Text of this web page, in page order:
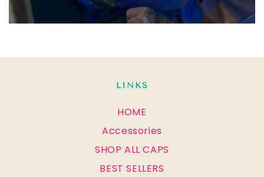
LINKS
HOME
Accessories
SHOP ALL CAPS
BEST SELLERS